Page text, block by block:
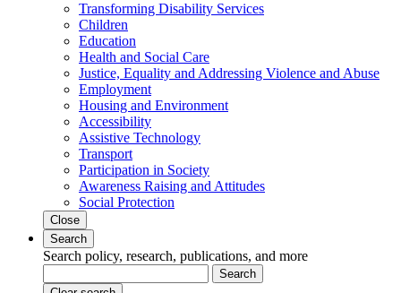
Transforming Disability Services
Children
Education
Health and Social Care
Justice, Equality and Addressing Violence and Abuse
Employment
Housing and Environment
Accessibility
Assistive Technology
Transport
Participation in Society
Awareness Raising and Attitudes
Social Protection
Close
Search
Search policy, research, publications, and more
Search